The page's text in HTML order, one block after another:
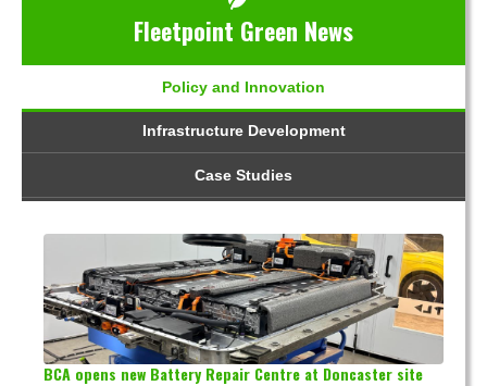
Fleetpoint Green News
Policy and Innovation
Infrastructure Development
Case Studies
BCA opens new Battery Repair Centre at Doncaster site